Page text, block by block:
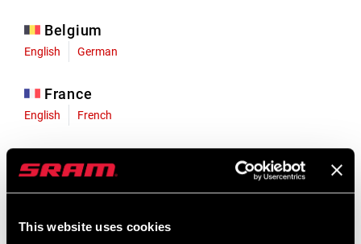
This website uses cookies
Belgium
English German
France
English French
English German
Liechtenstein